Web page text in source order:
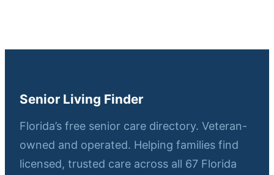
Senior Living Finder
Florida’s free senior care directory. Veteran-
owned and operated. Helping families find
licensed, trusted care across all 67 Florida